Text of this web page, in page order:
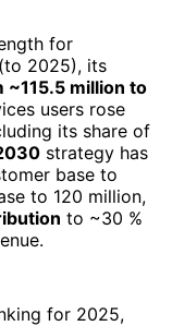
for 2025,
why it sits near
macro
regional
Vodacom’s
operations
margin
by deep